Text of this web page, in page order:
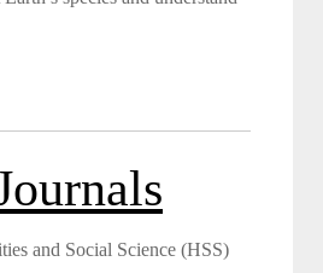
and Social Science (HSS)